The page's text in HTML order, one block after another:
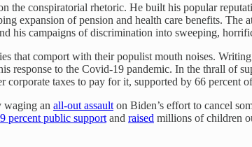
the conspiratorial rhetoric. He built his popular
expansion of pension and health care benefits. The
his campaigns of discrimination into sweeping,
comport with their populist mouth noises.
response to the Covid-19 pandemic. In the thrall of
taxes to pay for it, supported by 66 percent
waging an all-out assault on Biden’s effort to cancel
percent public support and raised millions of children